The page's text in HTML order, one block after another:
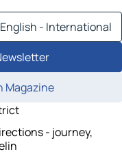
English - International
Magazine
- journey,